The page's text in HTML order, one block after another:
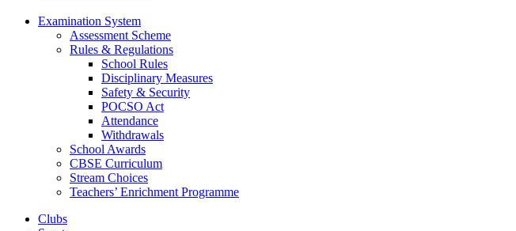
Examination System
Assessment Scheme
Rules & Regulations
School Rules
Disciplinary Measures
Safety & Security
POCSO Act
Attendance
Withdrawals
School Awards
CBSE Curriculum
Stream Choices
Teachers’ Enrichment Programme
Clubs